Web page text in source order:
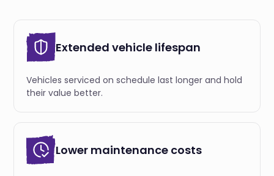
Extended vehicle lifespan
Vehicles serviced on schedule last longer and hold
their value better.
Lower maintenance costs